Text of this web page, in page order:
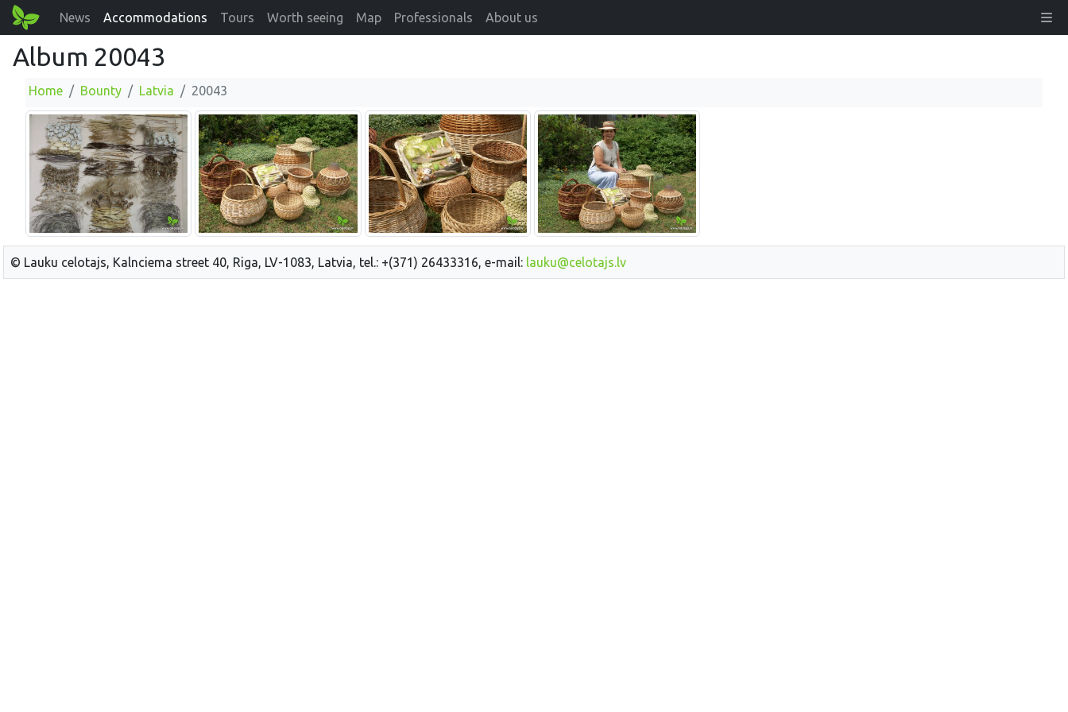
News Accommodations Tours Worth seeing Map Professionals About us
Album 20043
Home Bounty Latvia 20043
© Lauku celotajs, Kalnciema street 40, Riga, LV-1083, Latvia, tel.: +(371) 26433316, e-mail: lauku@celotajs.lv